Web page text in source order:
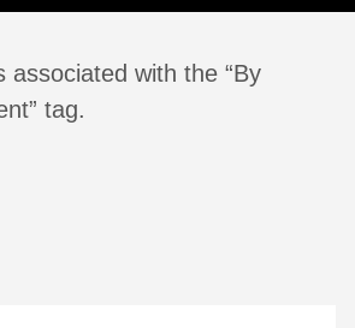
associated with the “By
tag.